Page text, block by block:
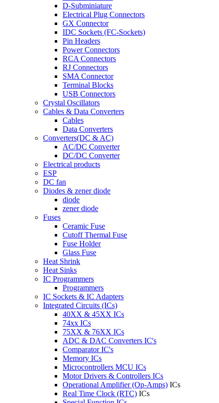
D-Subminiature
Electrical Plug Connectors
GX Connector
IDC Sockets (FC-Sockets)
Pin Headers
Power Connectors
RCA Connectors
RJ Connectors
SMA Connector
Terminal Blocks
USB Connectors
Crystal Oscillators
Cables & Data Converters
Cables
Data Converters
Converters(DC & AC)
AC/DC Converter
DC/DC Converter
Electrical products
ESP
DC fan
Diodes & zener diode
diode
zener diode
Fuses
Ceramic Fuse
Cutoff Thermal Fuse
Fuse Holder
Glass Fuse
Heat Shrink
Heat Sinks
IC Programmers
Programmers
IC Sockets & IC Adapters
Integrated Circuits (ICs)
40XX & 45XX ICs
74xx ICs
75XX & 76XX ICs
ADC & DAC Converters IC's
Comparator IC's
Memory ICs
Microcontrollers MCU ICs
Motor Drivers & Controllers ICs
Operational Amplifier (Op-Amps) ICs
Real Time Clock (RTC) ICs